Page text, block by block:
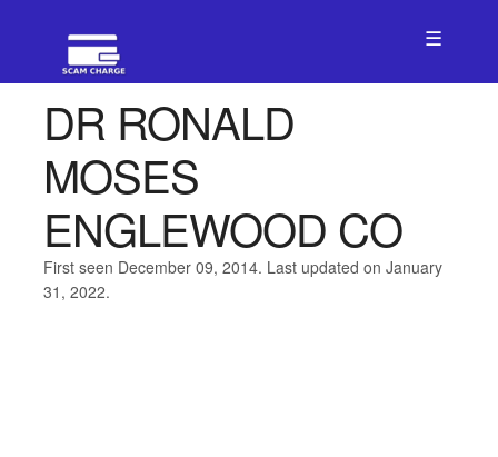
☰
DR RONALD
MOSES
ENGLEWOOD CO
First seen December 09, 2014. Last updated on January
31, 2022.